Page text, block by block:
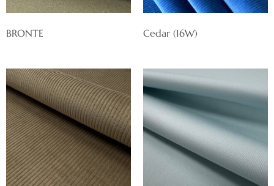
BRONTE Cedar (16W)